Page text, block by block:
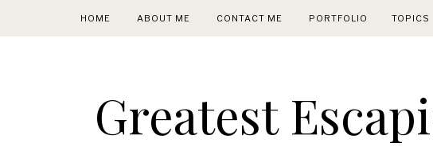
HOME ABOUT ME CONTACT ME PORTFOLIO TOPICS
Greatest